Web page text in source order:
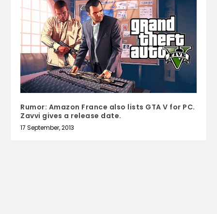
Rumor: Amazon France also lists GTA V for PC.
Zavvi gives a release date.
17 September, 2013